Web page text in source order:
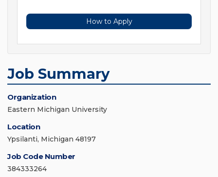
How to Apply
Job Summary
Organization
Eastern Michigan University
Location
Ypsilanti, Michigan 48197
Job Code Number
384333264